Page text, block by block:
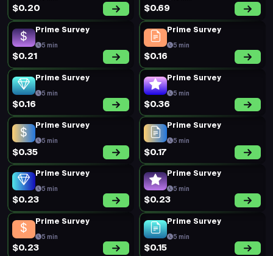
Prime Survey
5 min
$0.19
Prime Survey
5 min
$0.20
New Survey
10 min
$0.62
5 min
$0.20
5 min
$0.20
Prime Survey
5 min
$0.19
New Survey
10 min
$0.75
5 min
$0.20
Prime Survey
5 min
$0.19
Prime Survey
5 min
$0.35
Prime Survey